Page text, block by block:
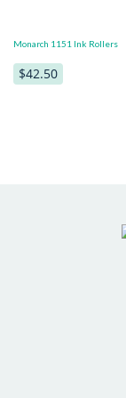
Monarch 1151 Ink Rollers
$42.50